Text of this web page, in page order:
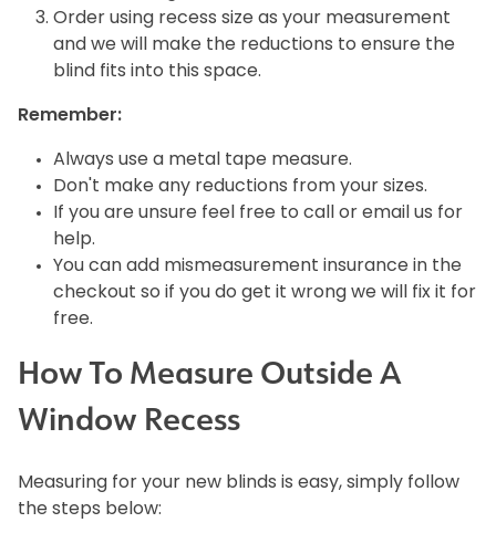
Order using recess size as your measurement
and we will make the reductions to ensure the
blind fits into this space.
Remember:
Always use a metal tape measure.
Don't make any reductions from your sizes.
If you are unsure feel free to call or email us for
help.
You can add mismeasurement insurance in the
checkout so if you do get it wrong we will fix it for
free.
How To Measure Outside A
Window Recess
Measuring for your new blinds is easy, simply follow
the steps below: